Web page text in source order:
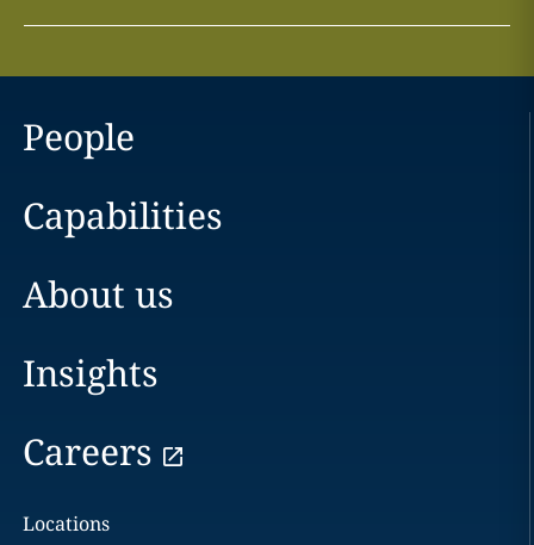
People
Capabilities
About us
Insights
Careers
Locations